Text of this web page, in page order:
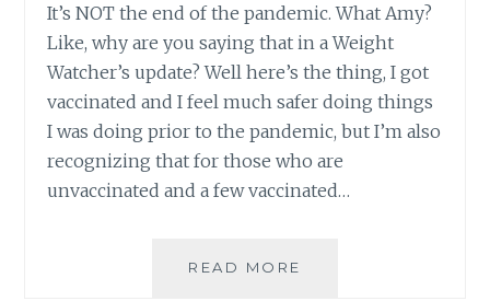
It’s NOT the end of the pandemic. What Amy?
Like, why are you saying that in a Weight
Watcher’s update? Well here’s the thing, I got
vaccinated and I feel much safer doing things
I was doing prior to the pandemic, but I’m also
recognizing that for those who are
unvaccinated and a few vaccinated…
READ MORE